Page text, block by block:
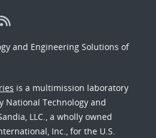
and Engineering Solutions of
is a multimission laboratory
National Technology and
LLC., a wholly owned
Inc., for the U.S.